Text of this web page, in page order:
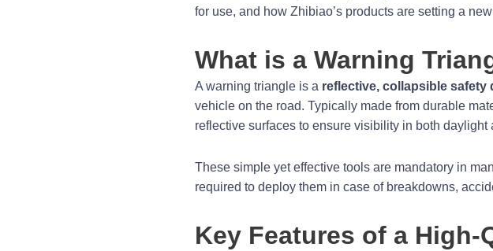
for use, and how Zhibiao’s products are setting a
What is a Warning
A warning triangle is a reflective, collapsible safety
vehicle on the road. Typically made from durable
reflective surfaces to ensure visibility in both daylight
These simple yet effective tools are mandatory in
required to deploy them in case of breakdowns,
Key Features of a